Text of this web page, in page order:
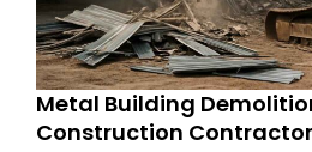
Metal Building
Construction Contractor